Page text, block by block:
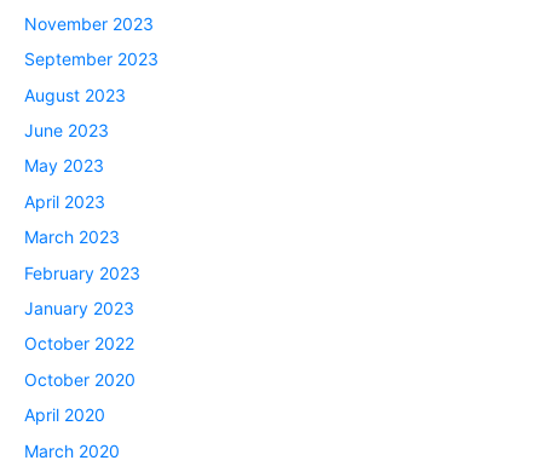
November 2023
September 2023
August 2023
June 2023
May 2023
April 2023
March 2023
February 2023
January 2023
October 2022
October 2020
April 2020
March 2020